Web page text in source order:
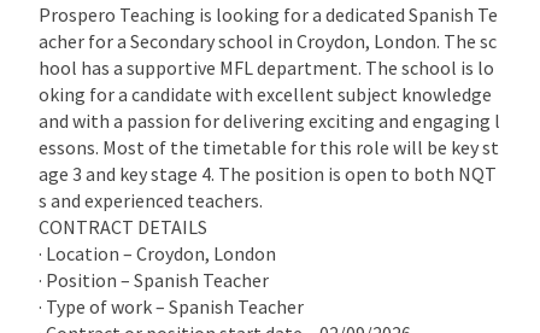
Prospero Teaching is looking for a dedicated Spanish Te
acher for a Secondary school in Croydon, London. The sc
hool has a supportive MFL department. The school is lo
oking for a candidate with excellent subject knowledge
and with a passion for delivering exciting and engaging l
essons. Most of the timetable for this role will be key st
age 3 and key stage 4. The position is open to both NQT
s and experienced teachers.
CONTRACT DETAILS
· Location – Croydon, London
· Position – Spanish Teacher
· Type of work – Spanish Teacher